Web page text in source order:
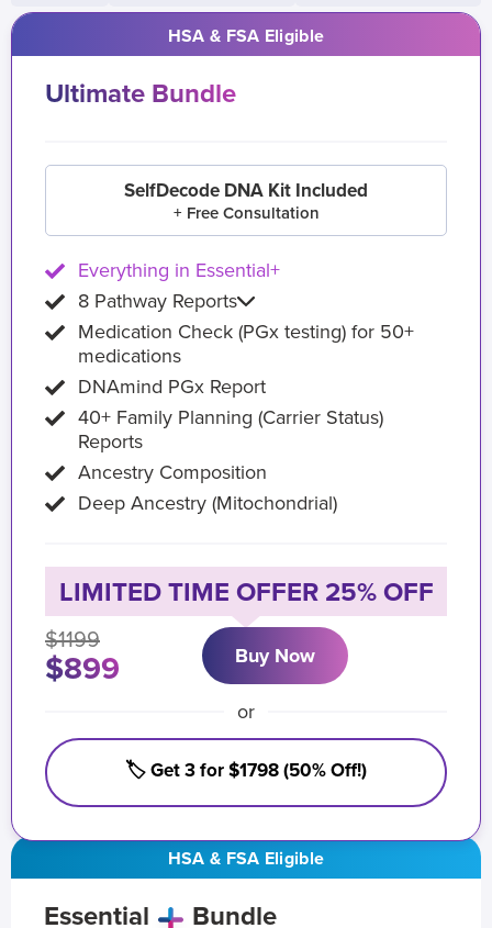
HSA & FSA Eligible
Essential Bundle
HSA & FSA Eligible
Ultimate Bundle
SelfDecode DNA Kit Included
+ Free Consultation
Everything in Essential+
8 Pathway Reports
Medication Check (PGx testing) for 50+
medications
DNAmind PGx Report
40+ Family Planning (Carrier Status)
Reports
Ancestry Composition
Deep Ancestry (Mitochondrial)
LIMITED TIME OFFER 25% OFF
$1199
$899 Buy Now
or
🏷️ Get 3 for $1798 (50% Off!)